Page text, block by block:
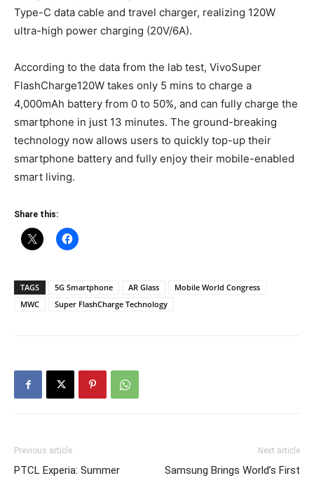
Type-C data cable and travel charger, realizing 120W
ultra-high power charging (20V/6A).
According to the data from the lab test, VivoSuper
FlashCharge120W takes only 5 mins to charge a
4,000mAh battery from 0 to 50%, and can fully charge the
smartphone in just 13 minutes. The ground-breaking
technology now allows users to quickly top-up their
smartphone battery and fully enjoy their mobile-enabled
smart living.
Share this:
TAGS 5G Smartphone AR Glass
Mobile World Congress
MWC
Super FlashCharge Technology
Previous article
PTCL Experia: Summer
Next article
Samsung Brings World’s First